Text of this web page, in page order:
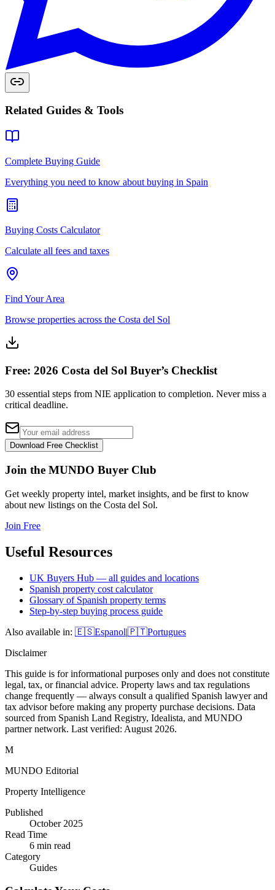
Related Guides & Tools
Complete Buying Guide
Everything you need to know about buying in Spain
Buying Costs Calculator
Calculate all fees and taxes
Find Your Area
Browse properties across the Costa del Sol
Free: 2026 Costa del Sol Buyer’s Checklist
30 essential steps from NIE application to completion. Never miss a
critical deadline.
Download Free Checklist
Join the MUNDO Buyer Club
Get weekly property intel, market insights, and be first to know
about new listings on the Costa del Sol.
Join Free
Useful Resources
UK Buyers Hub — all guides and locations
Spanish property cost calculator
Glossary of Spanish property terms
Step-by-step buying process guide
Also available in: 🇪🇸Espanol|🇵🇹Portugues
Disclaimer
This guide is for informational purposes only and does not constitute
legal, tax, or financial advice. Property laws and tax regulations
change frequently — always consult a qualified Spanish lawyer and
tax advisor before making any property purchase decisions. Data
sourced from Spanish Land Registry, Idealista, and MUNDO
partner network. Last verified: August 2026.
M
MUNDO Editorial
Property Intelligence
Published
October 2025
Read Time
6 min read
Category
Guides